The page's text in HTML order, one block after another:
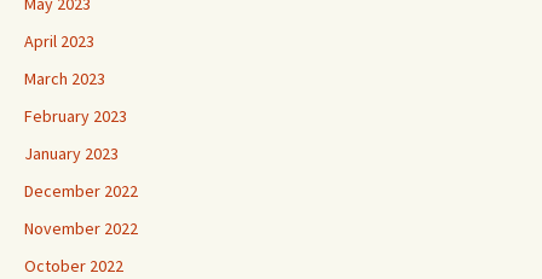
April 2023
March 2023
February 2023
January 2023
December 2022
November 2022
October 2022